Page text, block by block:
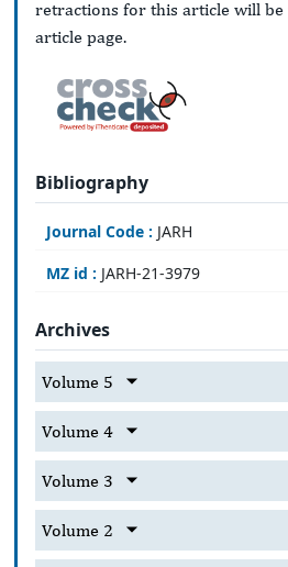
retractions for this article will be
article page.
Bibliography
Journal Code : JARH
MZ id : JARH-21-3979
Archives
Volume 5
Volume 4
Volume 3
Volume 2